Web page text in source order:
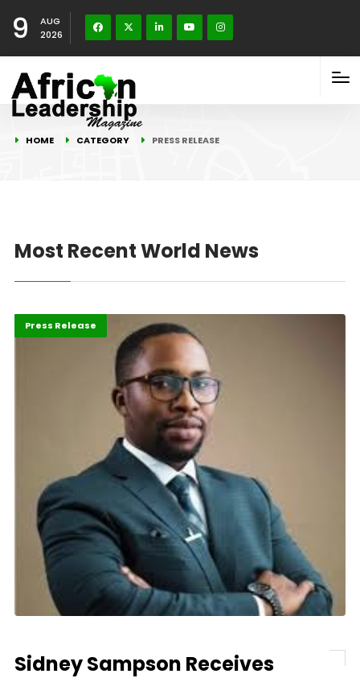
9
AUG
2026
HOME CATEGORY PRESS RELEASE
Most Recent World News
ABLA 2026
Business
Press Release
Sidney Sampson Receives